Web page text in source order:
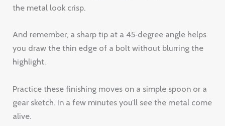
the metal look crisp.
And remember, a sharp tip at a 45‑degree angle helps
you draw the thin edge of a bolt without blurring the
highlight.
Practice these finishing moves on a simple spoon or a
gear sketch. In a few minutes you’ll see the metal come
alive.